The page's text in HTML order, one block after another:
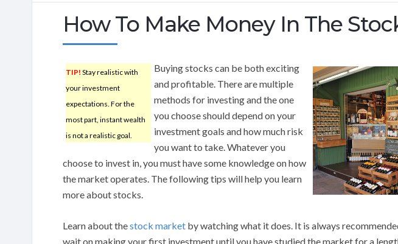
How To Make Money In The
TIP! Stay realistic with
your investment
expectations. For the
most part, instant wealth
is not a realistic goal.
Buying stocks can be both exciting
and profitable. There are multiple
methods for investing and the one
you choose should depend on your
investment goals and how much risk
you want to take. Whatever you
choose to invest in, you must have some knowledge on how
the market operates. The following tips will help you learn
more about stocks.
Learn about thestock market by watching what it does. It is always
wait on making your first investment until you have studied the market for a